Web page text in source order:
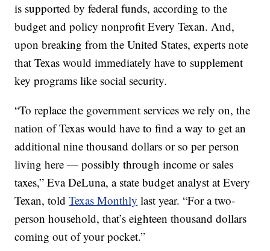
is supported by federal funds, according to the
budget and policy nonprofit Every Texan. And,
upon breaking from the United States, experts note
that Texas would immediately have to supplement
key programs like social security.
“To replace the government services we rely on, the
nation of Texas would have to find a way to get an
additional nine thousand dollars or so per person
living here — possibly through income or sales
taxes,” Eva DeLuna, a state budget analyst at Every
Texan, toldTexas Monthly last year. “For a two-
person household, that’s eighteen thousand dollars
coming out of your pocket.”